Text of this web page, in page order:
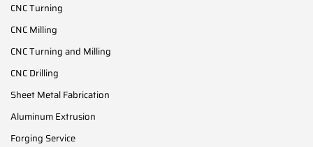
CNC Turning
CNC Milling
CNC Turning and Milling
CNC Drilling
Sheet Metal Fabrication
Aluminum Extrusion
Forging Service